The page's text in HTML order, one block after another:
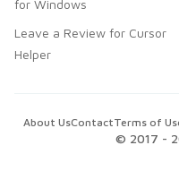
for Windows
Leave a Review for Cursor
Helper
© 2017 -
About UsContactTerms of